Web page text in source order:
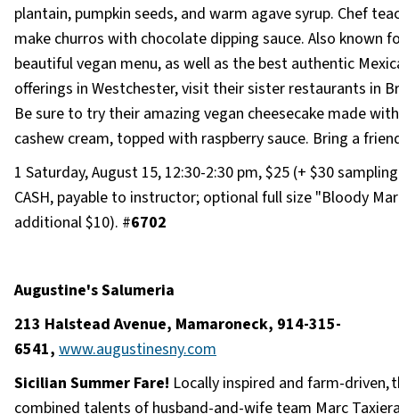
plantain, pumpkin seeds, and warm agave syrup. Chef
make churros with chocolate dipping sauce. Also known
beautiful vegan menu, as well as the best authentic
offerings in Westchester, visit their sister restaurants in
Be sure to try their amazing vegan cheesecake made
cashew cream, topped with raspberry sauce. Bring a
1 Saturday, August 15, 12:30-2:30 pm, $25 (+ $30
CASH, payable to instructor; optional full size "Bloody
additional $10). #6702
Augustine's Salumeria
213 Halstead Avenue, Mamaroneck, 914-315-
6541, www.augustinesny.com
Sicilian Summer Fare! Locally inspired and farm-driven,
combined talents of husband-and-wife team Marc